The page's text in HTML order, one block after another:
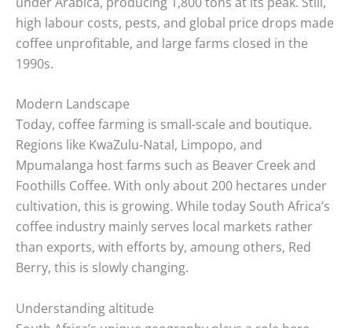
high labour costs, pests, and global price drops made
coffee unprofitable, and large farms closed in the
1990s.
Modern Landscape
Today, coffee farming is small-scale and boutique.
Regions like KwaZulu-Natal, Limpopo, and
Mpumalanga host farms such as Beaver Creek and
Foothills Coffee. With only about 200 hectares under
cultivation, this is growing. While today South Africa’s
coffee industry mainly serves local markets rather
than exports, with efforts by, amoung others, Red
Berry, this is slowly changing.
Understanding altitude